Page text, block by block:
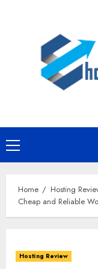
Primary
Menu
Home
Hosting
Cheap and Reliable
Hosting Review